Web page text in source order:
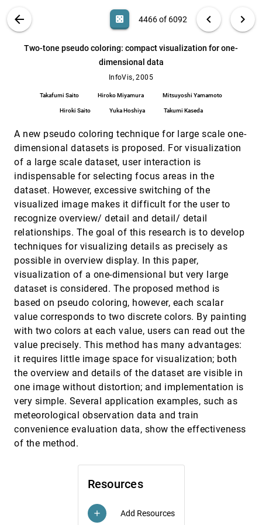
ABOUT
arrow_back casino 4466 of 6092 chevron_left chevron_right
Two-tone pseudo coloring: compact visualization for one-
dimensional data
InfoVis, 2005
Takafumi Saito Hiroko Miyamura Mitsuyoshi Yamamoto
Hiroki Saito Yuka Hoshiya Takumi Kaseda
Resources
add Add Resources
A new pseudo coloring technique for large scale one-
dimensional datasets is proposed. For visualization
of a large scale dataset, user interaction is
indispensable for selecting focus areas in the
dataset. However, excessive switching of the
visualized image makes it difficult for the user to
recognize overview/ detail and detail/ detail
relationships. The goal of this research is to develop
techniques for visualizing details as precisely as
possible in overview display. In this paper,
visualization of a one-dimensional but very large
dataset is considered. The proposed method is
based on pseudo coloring, however, each scalar
value corresponds to two discrete colors. By painting
with two colors at each value, users can read out the
value precisely. This method has many advantages:
it requires little image space for visualization; both
the overview and details of the dataset are visible in
one image without distortion; and implementation is
very simple. Several application examples, such as
meteorological observation data and train
convenience evaluation data, show the effectiveness
of the method.
Search (Title, Author, Abstract) [.*] search
Christopher Ahlberg, Dominique Brodbeck, Tony
Jewitt, Jock D. Mackinlay
Turning the bucket of text into a pipe
Payne, Alan Turner
InfoVis, 2005 [4465]
visualization for one-dimensional data
Yamamoto, Hiroki Saito, Yuka Hoshiya, Takumi
Visual correlation for situational awareness
Stefano Foresti
Visualization of graphs with associated
timeseries data
Purvi Saraiya, Peter Lee, Chris North
InfoVis, 2005 [4468]
Visualizing coordination in situ
Chris E. Weaver
InfoVis, 2005
Vizster: visualizing online social networks
Jeffrey Heer, danah boyd
InfoVis, 2005
Voronoi treemaps
Michael Balzer, Oliver Deussen
InfoVis, 2005
A Simple and Novel Seed-Set Finding
Approach for Iso-Surface Extraction
Chiang-Han Hung, Chuan-Kai Yang
Analysis and Visualization of 3-C PIV Images
from HART II using Image Processing
Methods
Julia Ebling, Gerik Scheuermann, Berend G. van
der Wall
EuroVis, 2005 [4473]
ArcTrees: Visualizing Relations in Hierarchical
Data
Petra Neumann, Stefan Schlechtweg, Sheelagh
Carpendale
EuroVis, 2005[4474]
BioBrowser: A Framework for Fast Protein
Andreas Halm, Lars Offen, Dieter W. Fellner
EuroVis, 2005[4475]
Combining Silhouettes, Surface, and Volume
EuroVis, 2005
Dense Geometric Flow Visualization